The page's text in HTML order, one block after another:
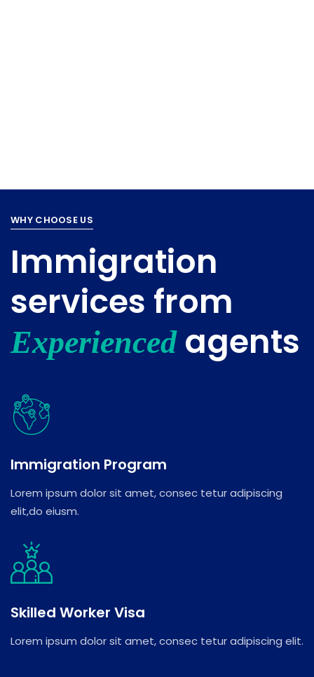
WHY CHOOSE US
Immigration
services from
Experiencedagents
Immigration Program
Lorem ipsum dolor sit amet, consec tetur adipiscing
elit,do eiusm.
Skilled Worker Visa
Lorem ipsum dolor sit amet, consec tetur adipiscing elit.